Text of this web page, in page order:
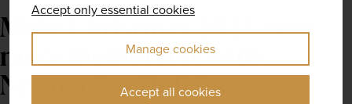
Accept only essential cookies
Manage cookies
Accept all cookies
Make Christmas 2025 even
more memorable with
Newmarket Holidays